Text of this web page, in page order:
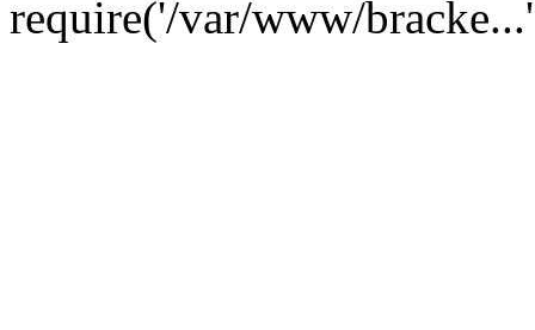
require('/var/www/